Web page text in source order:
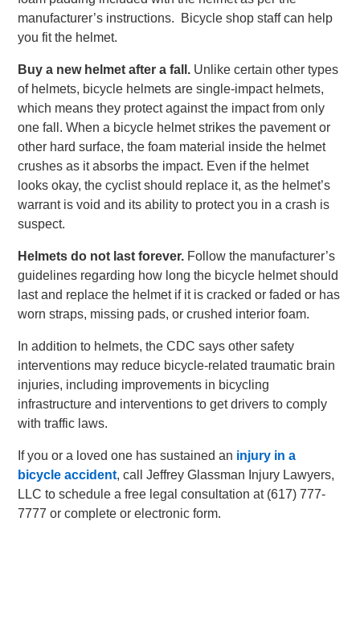
manufacturer’s instructions. Bicycle shop staff can help
you fit the helmet.
Buy a new helmet after a fall. Unlike certain other types
of helmets, bicycle helmets are single-impact helmets,
which means they protect against the impact from only
one fall. When a bicycle helmet strikes the pavement or
other hard surface, the foam material inside the helmet
crushes as it absorbs the impact. Even if the helmet
looks okay, the cyclist should replace it, as the helmet’s
warrant is void and its ability to protect you in a crash is
suspect.
Helmets do not last forever. Follow the manufacturer’s
guidelines regarding how long the bicycle helmet should
last and replace the helmet if it is cracked or faded or has
worn straps, missing pads, or crushed interior foam.
In addition to helmets, the CDC says other safety
interventions may reduce bicycle-related traumatic brain
injuries, including improvements in bicycling
infrastructure and interventions to get drivers to comply
with traffic laws.
If you or a loved one has sustained an injury in a
bicycle accident, call Jeffrey Glassman Injury Lawyers,
LLC to schedule a free legal consultation at (617) 777-
7777 or complete or electronic form.